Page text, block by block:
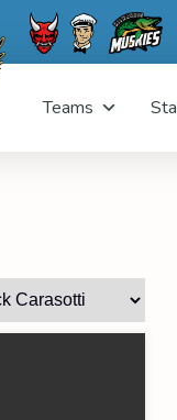
Teams